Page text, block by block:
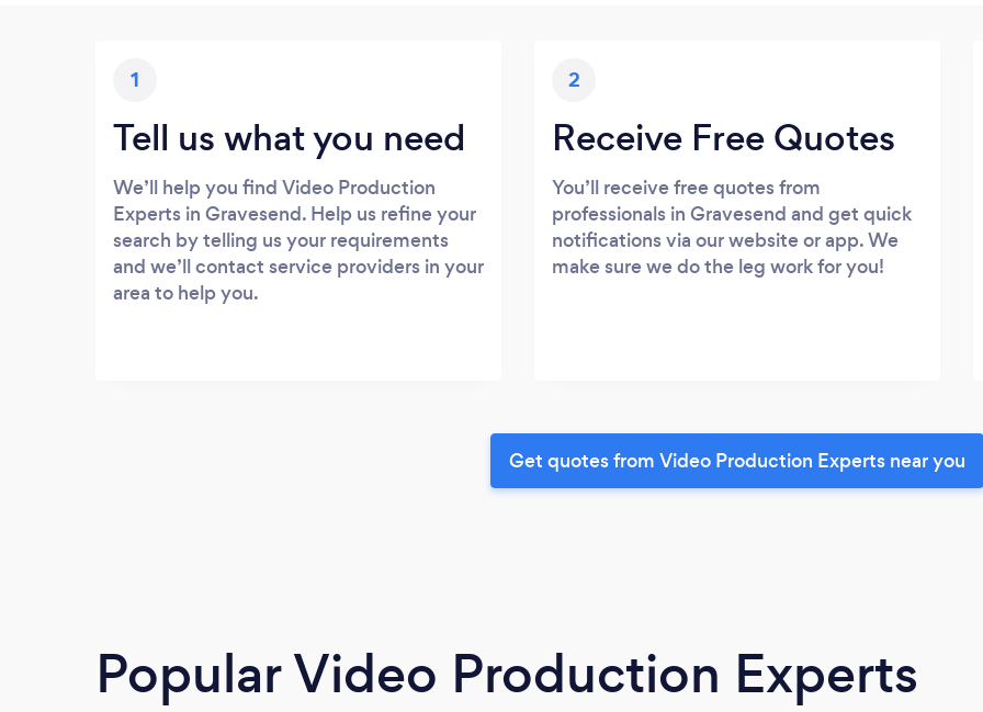
1
Tell us what you need
We’ll help you find Video Production
Experts in Gravesend. Help us refine your
search by telling us your requirements
and we’ll contact service providers in your
area to help you.
2
Receive Free Quotes
You’ll receive free quotes from
professionals in Gravesend and get quick
notifications via our website or app. We
make sure we do the leg work for you!
Get quotes from Video Production Experts near you
Popular Video Production Experts